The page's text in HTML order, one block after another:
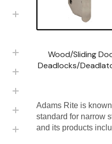
Wood/Sliding
Deadlocks/
Adams Rite is
standard for narrow
and its products